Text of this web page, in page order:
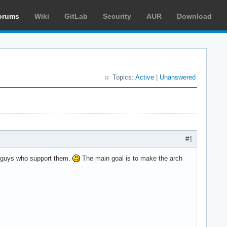
Wiki GitLab Security AUR Download
Topics: Active Unanswered
#1
who support them. The main goal is to make the arch